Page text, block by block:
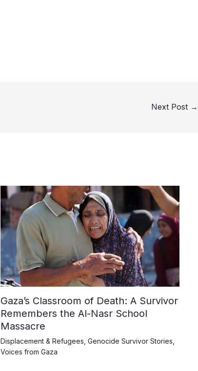
Next Post →
Gaza’s Classroom of Death: A Survivor
Remembers the Al-Nasr School
Massacre
Displacement & Refugees Genocide Survivor Stories
Voices from Gaza